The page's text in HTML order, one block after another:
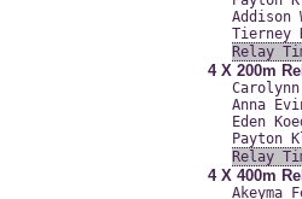
Relay
4 X 200m
Anna
Eden
Payton
Relay
4 X 400m